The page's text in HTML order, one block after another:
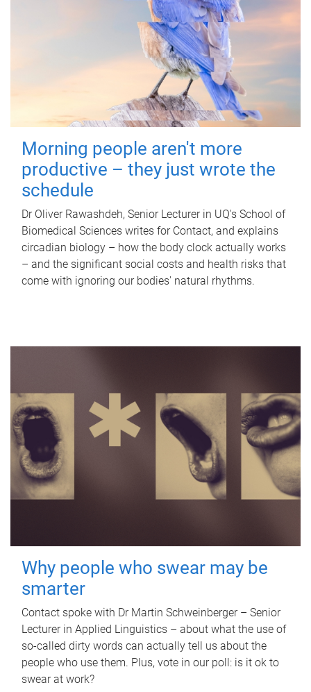
Morning people aren't more
productive – they just wrote the
schedule
Dr Oliver Rawashdeh, Senior Lecturer in UQ's School of
Biomedical Sciences writes for Contact, and explains
circadian biology – how the body clock actually works
– and the significant social costs and health risks that
come with ignoring our bodies' natural rhythms.
Why people who swear may be
smarter
Contact spoke with Dr Martin Schweinberger – Senior
Lecturer in Applied Linguistics – about what the use of
so-called dirty words can actually tell us about the
people who use them. Plus, vote in our poll: is it ok to
swear at work?